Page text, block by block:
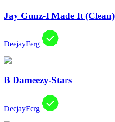
Jay Gunz-I Made It (Clean)
DeejayFerg
B Dameezy-Stars
DeejayFerg